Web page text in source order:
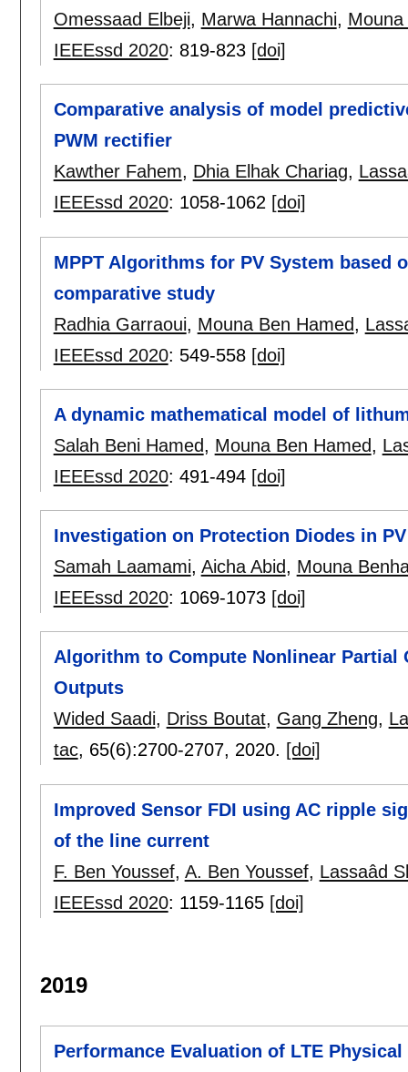
Omessaad Elbeji, Marwa Hannachi,
IEEEssd 2020: 819-823 [doi]
Comparative analysis of model
PWM rectifier
Kawther Fahem, Dhia Elhak Chariag,
IEEEssd 2020: 1058-1062 [doi]
MPPT Algorithms for PV System based
comparative study
Radhia Garraoui, Mouna Ben Hamed,
IEEEssd 2020: 549-558 [doi]
A dynamic mathematical model of
Salah Beni Hamed, Mouna Ben Hamed,
IEEEssd 2020: 491-494 [doi]
Investigation on Protection Diodes in
Samah Laamami, Aicha Abid, Mouna
IEEEssd 2020: 1069-1073 [doi]
Algorithm to Compute Nonlinear
Outputs
Wided Saadi, Driss Boutat, Gang Zheng,
tac, 65(6):2700-2707, 2020. [doi]
Improved Sensor FDI using AC ripple
of the line current
F. Ben Youssef, A. Ben Youssef, Lassaâd
IEEEssd 2020: 1159-1165 [doi]
2019
Performance Evaluation of LTE Physical